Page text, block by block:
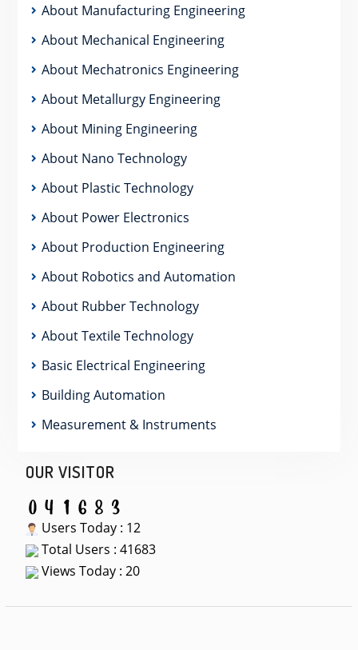
About Manufacturing Engineering
About Mechanical Engineering
About Mechatronics Engineering
About Metallurgy Engineering
About Mining Engineering
About Nano Technology
About Plastic Technology
About Power Electronics
About Production Engineering
About Robotics and Automation
About Rubber Technology
About Textile Technology
Basic Electrical Engineering
Building Automation
Measurement & Instruments
OUR VISITOR
Users Today : 12
Total Users : 41683
Views Today : 20